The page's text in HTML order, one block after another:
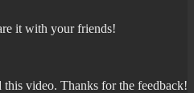
it with your friends!
this video. Thanks for the feedback!